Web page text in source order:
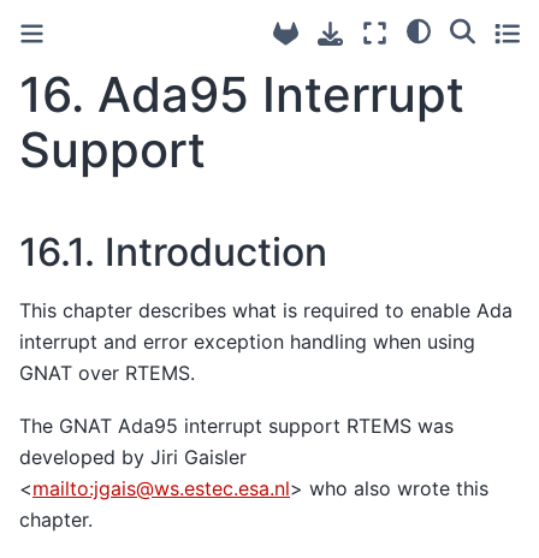
16. Ada95 Interrupt
Support
16.1. Introduction
This chapter describes what is required to enable Ada
interrupt and error exception handling when using
GNAT over RTEMS.
The GNAT Ada95 interrupt support RTEMS was
developed by Jiri Gaisler
<mailto:jgais@ws.estec.esa.nl> who also wrote this
chapter.